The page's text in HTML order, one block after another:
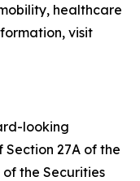
healthcare
visit
looking
27A of the
of the Securities